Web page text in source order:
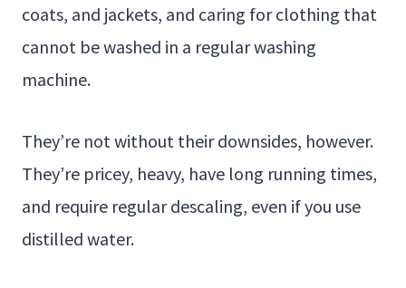
coats, and jackets, and caring for clothing that
cannot be washed in a regular washing
machine.
They’re not without their downsides, however.
They’re pricey, heavy, have long running times,
and require regular descaling, even if you use
distilled water.